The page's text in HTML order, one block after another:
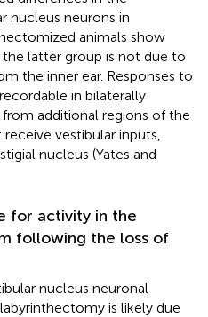
nucleus neurons in
animals show
latter group is not due to
the inner ear. Responses to
in bilaterally
additional regions of the
vestibular inputs,
nucleus (Yates and
for activity in the
following the loss of
nucleus neuronal
is likely due